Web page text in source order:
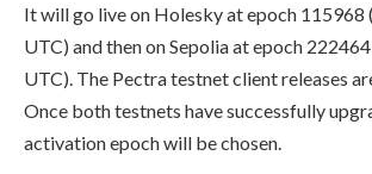
It will go live on Holesky at epoch 115968
UTC) and then on Sepolia at epoch 222464
UTC). The Pectra testnet client releases
Once both testnets have successfully
activation epoch will be chosen.